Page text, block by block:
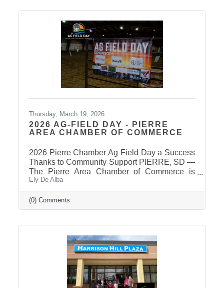
once candidates can be confirmed for ballot
appearance. The deadline is March 31st, but it
takes some time for the Secretary of State to
Thursday, March 19, 2026
2026 AG-FIELD DAY - PIERRE
AREA CHAMBER OF COMMERCE
2026 Pierre Chamber Ag Field Day a Success
Thanks to Community Support PIERRE, SD —
The Pierre Area Chamber of Commerce is
pleased to announce the success of the 2026
Ag Field Day, held March 18, 2026, at the
Stanley County Fairgrounds. The annual event
welcomed local fourth-grade students for a day
sincere thank you to the area schools that
attended and participated in this year’s event
and to the Stanley County
Ely De Alba
(0) Comments